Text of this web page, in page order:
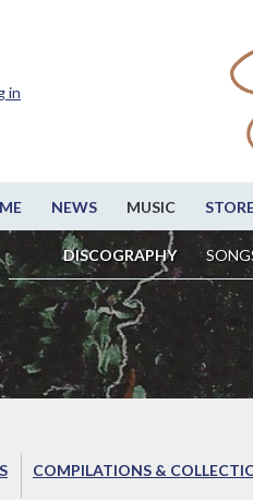
NEWS MUSIC
DISCOGRAPHY
in
COMPILATIONS &